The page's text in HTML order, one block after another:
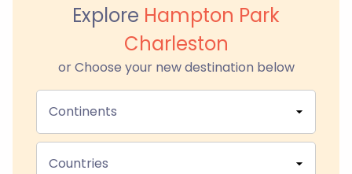
Explore Hampton Park
Charleston
or Choose your new destination below
Continents
Countries